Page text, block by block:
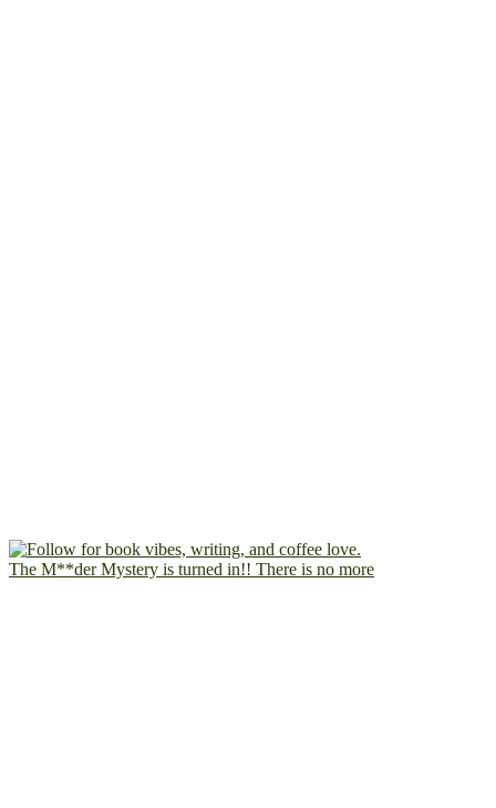
The M**der Mystery is turned in!! There is no more